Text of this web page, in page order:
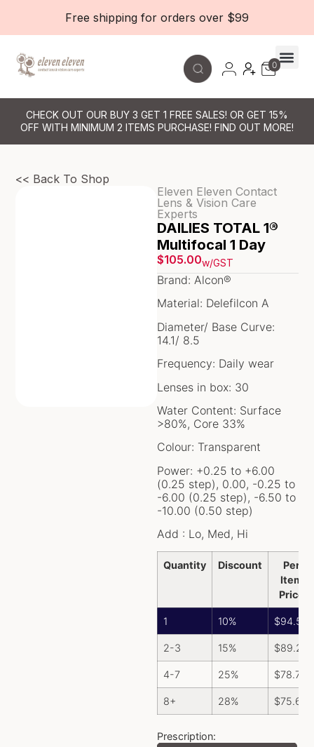
Free shipping for orders over $99
0
CHECK OUT OUR BUY 3 GET 1 FREE SALES! OR GET 15%
OFF WITH MINIMUM 2 ITEMS PURCHASE! FIND OUT MORE!
<< Back To Shop
Eleven Eleven Contact
Lens & Vision Care
Experts
DAILIES TOTAL 1®
Multifocal 1 Day
$105.00w/GST
Brand: Alcon®
Material: Delefilcon A
Diameter/ Base Curve:
14.1/ 8.5
Frequency: Daily wear
Lenses in box: 30
Water Content: Surface
>80%, Core 33%
Colour: Transparent
Power: +0.25 to +6.00
(0.25 step), 0.00, -0.25 to
-6.00 (0.25 step), -6.50 to
-10.00 (0.50 step)
Add : Lo, Med, Hi
Quantity Discount
Per
Item
Price
1 10% $94.50
2-3 15% $89.25
4-7 25% $78.75
8+ 28% $75.60
Prescription: